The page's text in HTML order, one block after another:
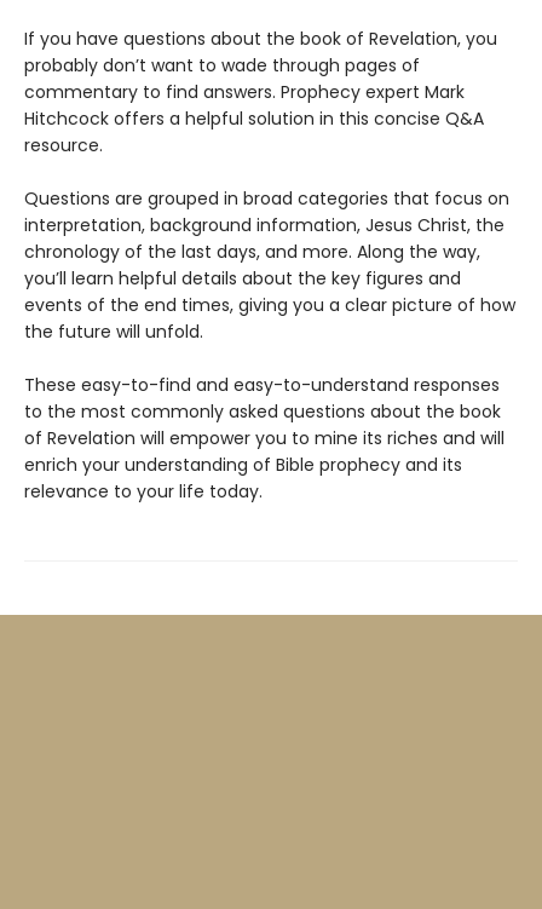
If you have questions about the book of Revelation, you
probably don’t want to wade through pages of
commentary to find answers. Prophecy expert Mark
Hitchcock offers a helpful solution in this concise Q&A
resource.
Questions are grouped in broad categories that focus on
interpretation, background information, Jesus Christ, the
chronology of the last days, and more. Along the way,
you’ll learn helpful details about the key figures and
events of the end times, giving you a clear picture of how
the future will unfold.
These easy-to-find and easy-to-understand responses
to the most commonly asked questions about the book
of Revelation will empower you to mine its riches and will
enrich your understanding of Bible prophecy and its
relevance to your life today.